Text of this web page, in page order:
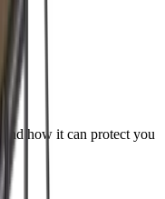
how it can protect you